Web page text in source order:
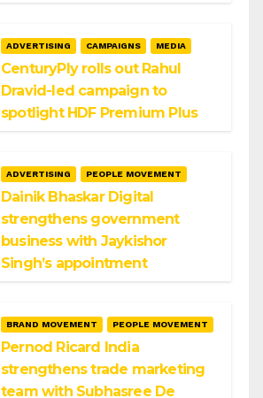
ADVERTISING CAMPAIGNS MEDIA
CenturyPly rolls out Rahul
Dravid-led campaign to
spotlight HDF Premium Plus
ADVERTISING PEOPLE MOVEMENT
Dainik Bhaskar Digital
strengthens government
business with Jaykishor
Singh’s appointment
BRAND MOVEMENT PEOPLE MOVEMENT
Pernod Ricard India
strengthens trade marketing
team with Subhasree De